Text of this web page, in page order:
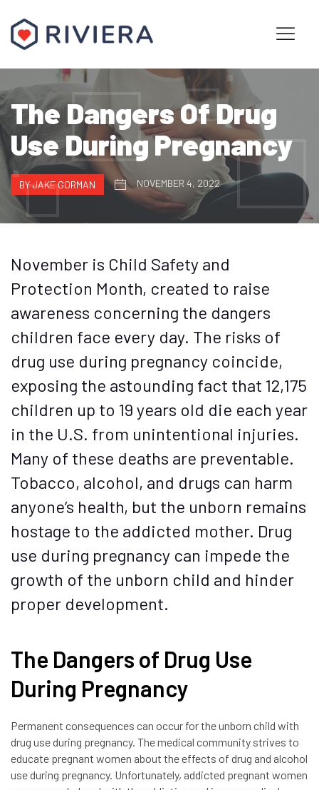
The Dangers Of Drug
Use During Pregnancy
BY JAKE GORMAN NOVEMBER 4, 2022
November is Child Safety and
Protection Month, created to raise
awareness concerning the dangers
children face every day. The risks of
drug use during pregnancy coincide,
exposing the astounding fact that 12,175
children up to 19 years old die each year
in the U.S. from unintentional injuries.
Many of these deaths are preventable.
Tobacco, alcohol, and drugs can harm
anyone’s health, but the unborn remains
hostage to the addicted mother. Drug
use during pregnancy can impede the
growth of the unborn child and hinder
proper development.
The Dangers of Drug Use
During Pregnancy
Permanent consequences can occur for the unborn child with
drug use during pregnancy. The medical community strives to
educate pregnant women about the effects of drug and alcohol
use during pregnancy. Unfortunately, addicted pregnant women